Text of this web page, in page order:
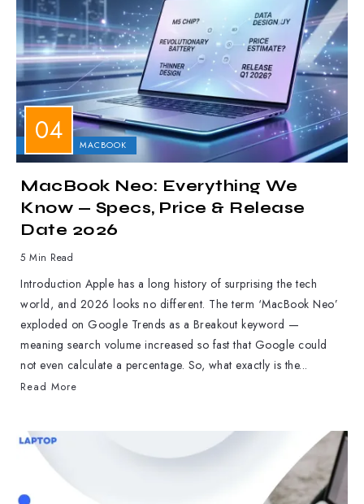
MACBOOK
MacBook Neo: Everything We
Know — Specs, Price & Release
Date 2026
5 Min Read
Introduction Apple has a long history of surprising the tech
world, and 2026 looks no different. The term ‘MacBook Neo’
exploded on Google Trends as a Breakout keyword —
meaning search volume increased so fast that Google could
not even calculate a percentage. So, what exactly is the...
Read More